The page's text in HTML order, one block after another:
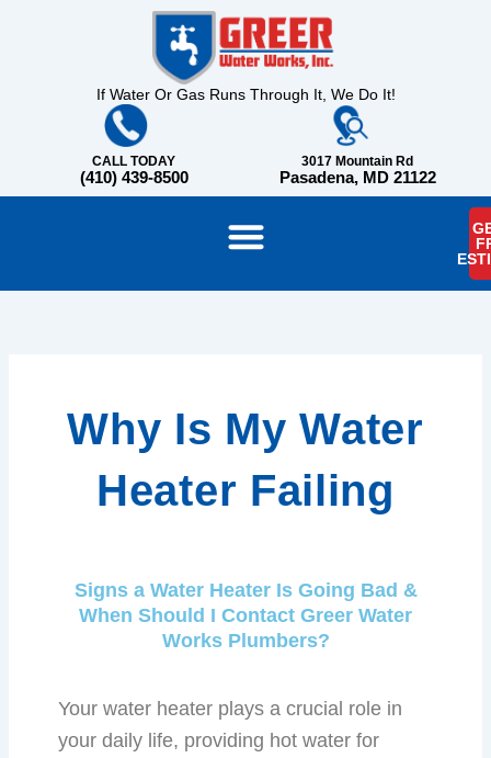
If Water Or Gas Runs Through It, We Do It!
CALL TODAY
(410) 439-8500
3017 Mountain Rd
Pasadena, MD 21122
Why Is My Water
Heater Failing
Signs a Water Heater Is Going Bad &
When Should I Contact Greer Water
Works Plumbers?
Your water heater plays a crucial role in
your daily life, providing hot water for